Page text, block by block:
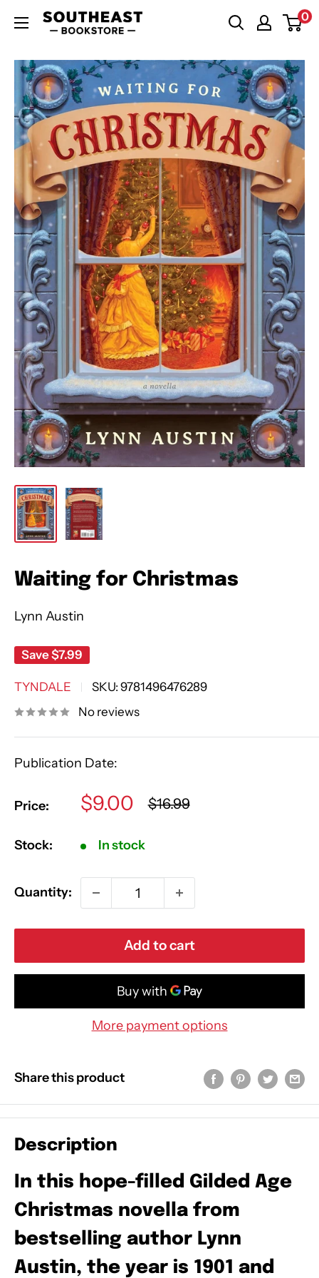
content
Southeast
0
Waiting for Christmas
Lynn Austin
Save$7.99
TYNDALE SKU: 9781496476289
No reviews
Publication Date:
Price:
Sale
$9.00
Regular
$16.99
Stock: In stock
Quantity:
Add to cart
More payment options
Share this product
Description
In this hope-filled Gilded Age
Christmas novella from
bestselling author Lynn
Austin, the year is 1901 and